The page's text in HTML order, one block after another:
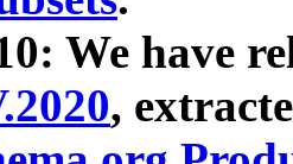
We have
,